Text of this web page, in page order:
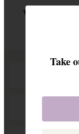
Where did
Take